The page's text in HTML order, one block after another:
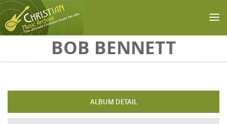
Skip to main contentBOB BENNETT
ALBUM DETAIL